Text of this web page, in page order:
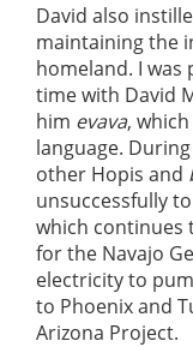
David also
maintaining the
homeland. I was
time with David
him evava,
language.
other Hopis and
unsuccessfully
which continues
for the Navajo
electricity to
to Phoenix and
Arizona Project.